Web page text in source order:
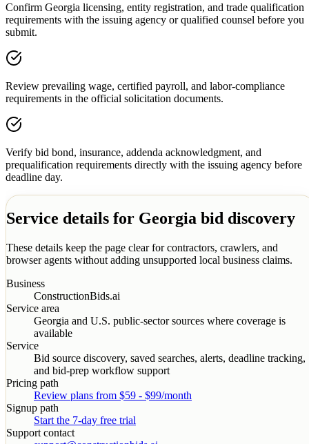
Confirm Georgia licensing, entity registration, and trade qualification
requirements with the issuing agency or qualified counsel before you
submit.
Review prevailing wage, certified payroll, and labor-compliance
requirements in the official solicitation documents.
Verify bid bond, insurance, addenda acknowledgment, and
prequalification requirements directly with the issuing agency before
deadline day.
Service details for Georgia bid discovery
These details keep the page clear for contractors, crawlers, and
browser agents without adding unsupported local business claims.
Business
ConstructionBids.ai
Service area
Georgia and U.S. public-sector sources where coverage is
available
Service
Bid source discovery, saved searches, alerts, deadline tracking,
and bid-prep workflow support
Pricing path
Review plans from $59 - $99/month
Signup path
Start the 7-day free trial
Support contact